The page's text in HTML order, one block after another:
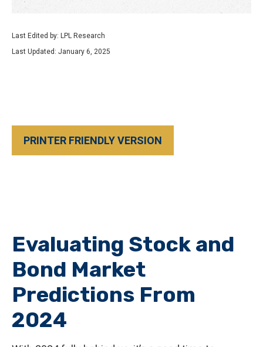
Last Edited by: LPL Research
Last Updated: January 6, 2025
PRINTER FRIENDLY VERSION
Evaluating Stock and
Bond Market
Predictions From
2024